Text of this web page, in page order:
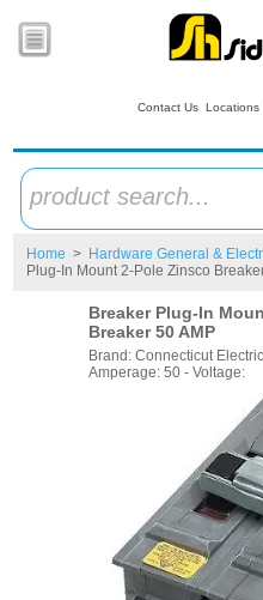
Contact Us Locations
product search...
Home > Hardware General &
Plug-In Mount 2-Pole Zinsco
Breaker Plug-In
Breaker 50 AMP
Brand: Connecticut
Amperage: 50 - Voltage: